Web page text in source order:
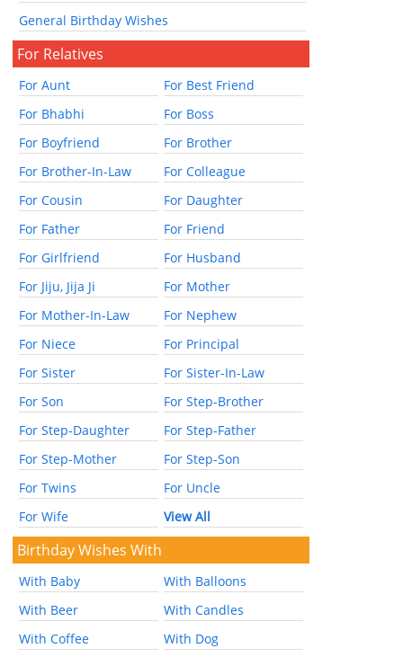
General Birthday Wishes
For Relatives
For Aunt
For Best Friend
For Bhabhi
For Boss
For Boyfriend
For Brother
For Brother-In-Law
For Colleague
For Cousin
For Daughter
For Father
For Friend
For Girlfriend
For Husband
For Jiju, Jija Ji
For Mother
For Mother-In-Law
For Nephew
For Niece
For Principal
For Sister
For Sister-In-Law
For Son
For Step-Brother
For Step-Daughter
For Step-Father
For Step-Mother
For Step-Son
For Twins
For Uncle
For Wife
View All
Birthday Wishes With
With Baby
With Balloons
With Beer
With Candles
With Coffee
With Dog